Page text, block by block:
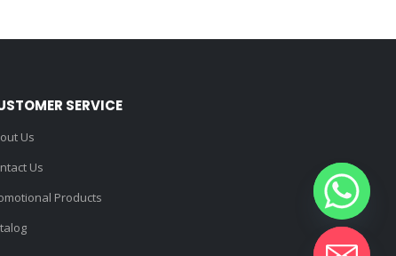
SERVICE
Us
Us
Products